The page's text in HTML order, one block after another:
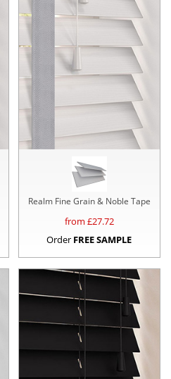
Realm Fine Grain & Noble Tape
from £27.72
Order FREE SAMPLE